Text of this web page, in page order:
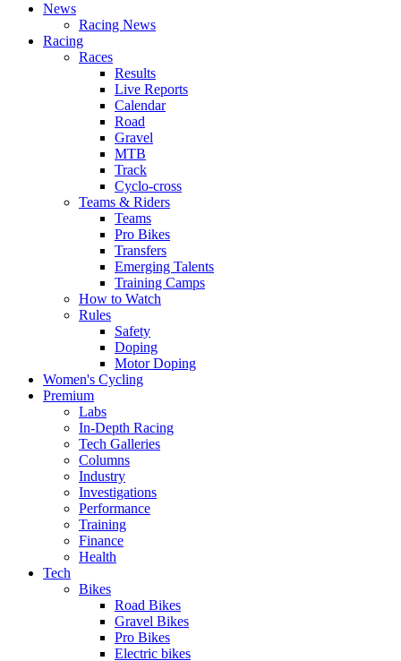
News
Racing News
Racing
Races
Results
Live Reports
Calendar
Road
Gravel
MTB
Track
Cyclo-cross
Teams & Riders
Teams
Pro Bikes
Transfers
Emerging Talents
Training Camps
How to Watch
Rules
Safety
Doping
Motor Doping
Women's Cycling
Premium
Labs
In-Depth Racing
Tech Galleries
Columns
Industry
Investigations
Performance
Training
Finance
Health
Tech
Bikes
Road Bikes
Gravel Bikes
Pro Bikes
Electric bikes